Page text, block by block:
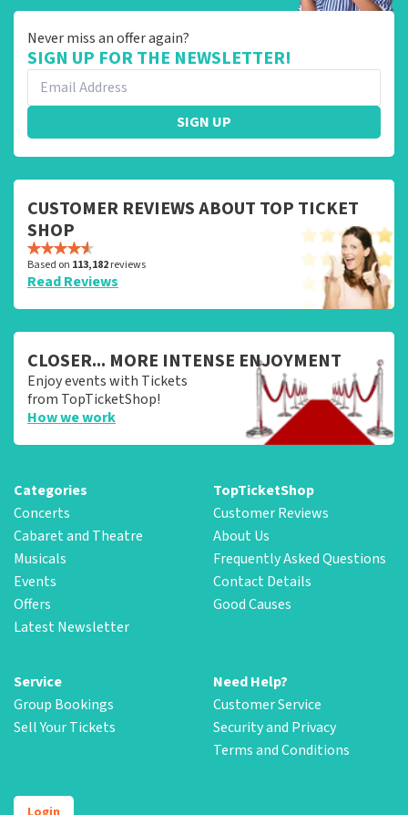
Never miss an offer again?
SIGN UP FOR THE NEWSLETTER!
SIGN UP
CUSTOMER REVIEWS ABOUT TOP TICKET
SHOP
Based on 113,182reviews
Read Reviews
CLOSER... MORE INTENSE ENJOYMENT
Enjoy events with Tickets
from TopTicketShop!
How we work
Categories
Concerts
Cabaret and Theatre
Musicals
Events
Offers
Latest Newsletter
TopTicketShop
Customer Reviews
About Us
Frequently Asked Questions
Contact Details
Good Causes
Service
Group Bookings
Sell Your Tickets
Need Help?
Customer Service
Security and Privacy
Terms and Conditions